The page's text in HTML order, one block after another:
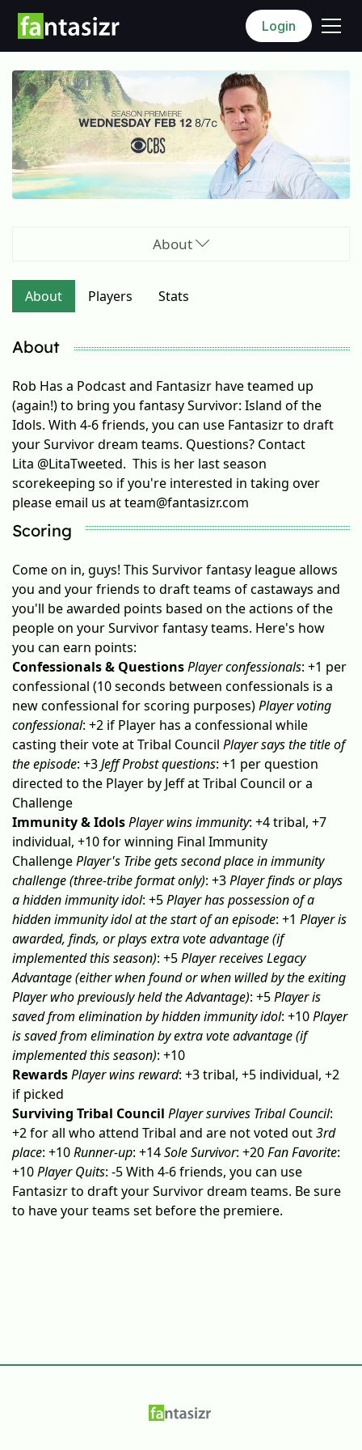
Login
About
About Players Stats
About
Rob Has a Podcast and Fantasizr have teamed up
(again!) to bring you fantasy Survivor: Island of the
Idols. With 4-6 friends, you can use Fantasizr to draft
your Survivor dream teams. Questions? Contact
Lita @LitaTweeted. This is her last season
scorekeeping so if you're interested in taking over
please email us atteam@fantasizr.com
Scoring
Come on in, guys! This Survivor fantasy league allows
you and your friends to draft teams of castaways and
you'll be awarded points based on the actions of the
people on your Survivor fantasy teams. Here's how
you can earn points:
Confessionals & QuestionsPlayer confessionals: +1 per
confessional (10 seconds between confessionals is a
new confessional for scoring purposes)Player voting
confessional: +2 if Player has a confessional while
casting their vote at Tribal Council Player says the title of
the episode: +3Jeff Probst questions: +1 per question
directed to the Player by Jeff at Tribal Council or a
Challenge
Immunity & IdolsPlayer wins immunity: +4 tribal, +7
individual, +10 for winning Final Immunity
ChallengePlayer's Tribe gets second place in immunity
challenge (three-tribe format only): +3Player finds or plays
a hidden immunity idol: +5Player has possession of a
hidden immunity idol at the start of an episode: +1 Player is
awarded, finds, or plays extra vote advantage (if
implemented this season): +5Player receives Legacy
Advantage (either when found or when willed by the exiting
Player who previously held the Advantage): +5Player is
saved from elimination by hidden immunity idol: +10Player
is saved from elimination by extra vote advantage (if
implemented this season): +10
RewardsPlayer wins reward: +3 tribal, +5 individual, +2
if picked
Surviving Tribal Council Player survives Tribal Council:
+2 for all who attend Tribal and are not voted out3rd
place: +10Runner-up: +14Sole Survivor: +20Fan Favorite:
+10Player Quits: -5 With 4-6 friends, you can use
Fantasizr to draft your Survivor dream teams. Be sure
to have your teams set before the premiere.